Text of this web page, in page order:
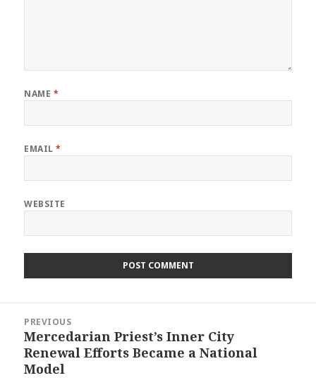
NAME *
EMAIL*
WEBSITE
navigation
PREVIOUS
Previous
post:
Mercedarian Priest’s Inner City
Renewal Efforts Became a National
Model